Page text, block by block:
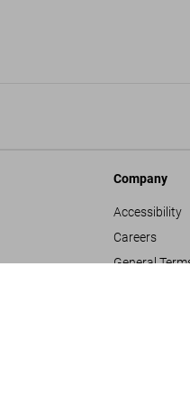
Company
Accessibility
Careers
General